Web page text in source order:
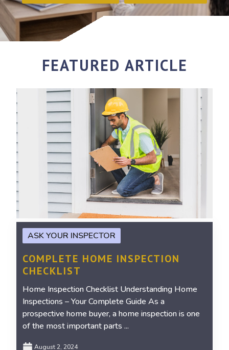
FEATURED ARTICLE
ASK YOUR INSPECTOR
COMPLETE HOME INSPECTION
CHECKLIST
Home Inspection Checklist Understanding Home
Inspections – Your Complete Guide As a
prospective home buyer, a home inspection is one
of the most important parts ...
August 2, 2024